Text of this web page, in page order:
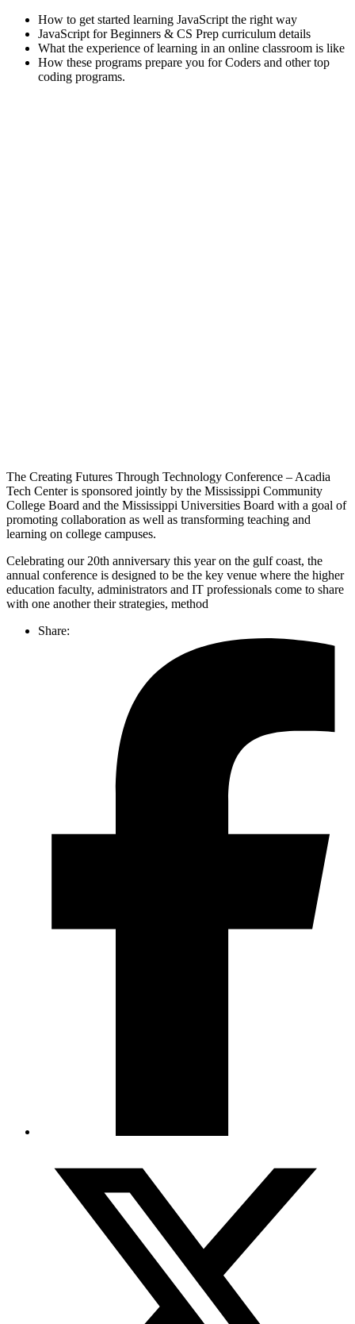
How to get started learning JavaScript the right way
JavaScript for Beginners & CS Prep curriculum details
What the experience of learning in an online classroom is like
How these programs prepare you for Coders and other top
coding programs.
The Creating Futures Through Technology Conference – Acadia
Tech Center is sponsored jointly by the Mississippi Community
College Board and the Mississippi Universities Board with a goal of
promoting collaboration as well as transforming teaching and
learning on college campuses.
Celebrating our 20th anniversary this year on the gulf coast, the
annual conference is designed to be the key venue where the higher
education faculty, administrators and IT professionals come to share
with one another their strategies, method
Share: